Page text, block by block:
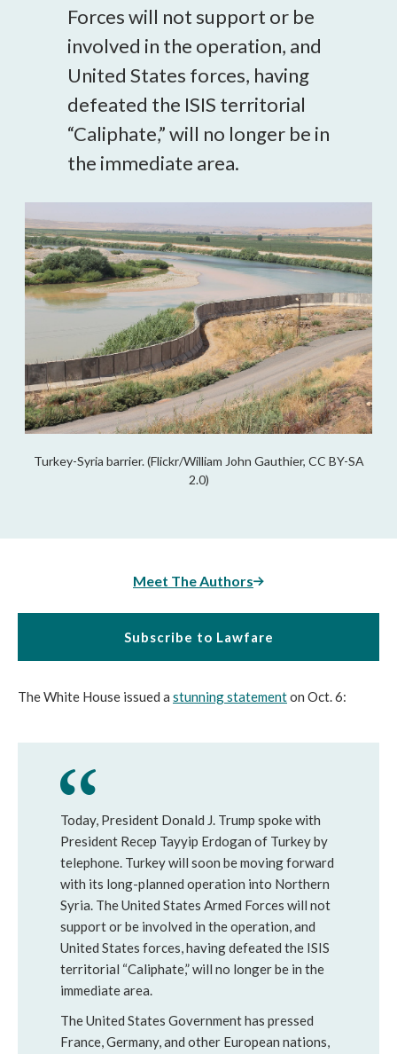
Forces will not support or be
involved in the operation, and
United States forces, having
defeated the ISIS territorial
“Caliphate,” will no longer be in
the immediate area.
Turkey-Syria barrier. (Flickr/William John Gauthier, CC BY-SA
2.0)
Meet The Authors
Subscribe to Lawfare
The White House issued a stunning statementon Oct. 6:
Today, President Donald J. Trump spoke with
President Recep Tayyip Erdogan of Turkey by
telephone. Turkey will soon be moving forward
with its long-planned operation into Northern
Syria. The United States Armed Forces will not
support or be involved in the operation, and
United States forces, having defeated the ISIS
territorial “Caliphate,” will no longer be in the
immediate area.
The United States Government has pressed
France, Germany, and other European nations,